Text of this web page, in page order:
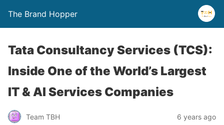
The Brand Hopper
Tata Consultancy Services (TCS):
Inside One of the World’s Largest
IT & AI Services Companies
Team TBH 6 years ago